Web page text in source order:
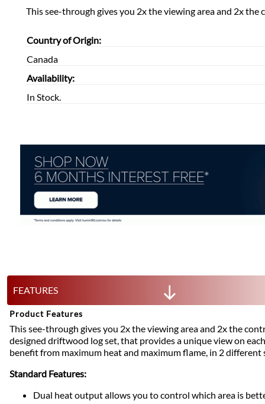
This see-through gives you 2x the viewing area and 2x the
Country of Origin:
Canada
Availability:
In Stock.
FEATURES
Product Features
This see-through gives you 2x the viewing area and 2x the
designed driftwood log set, that provides a unique view on
benefit from maximum heat and maximum flame, in 2 different
Standard Features:
Dual heat output allows you to control which area is